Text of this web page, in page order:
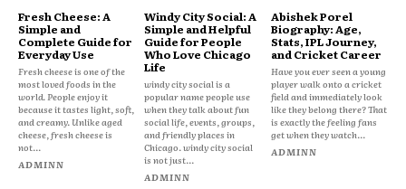
Fresh Cheese: A
Simple and
Complete Guide for
Everyday Use
Fresh cheese is one of the
most loved foods in the
world. People enjoy it
because it tastes light, soft,
and creamy. Unlike aged
cheese, fresh cheese is
not...
ADMINN
Windy City Social: A
Simple and Helpful
Guide for People
Who Love Chicago
Life
windy city social is a
popular name people use
when they talk about fun
social life, events, groups,
and friendly places in
Chicago. windy city social
is not just...
ADMINN
Abishek Porel
Biography: Age,
Stats, IPL Journey,
and Cricket Career
Have you ever seen a young
player walk onto a cricket
field and immediately look
like they belong there? That
is exactly the feeling fans
get when they watch...
ADMINN